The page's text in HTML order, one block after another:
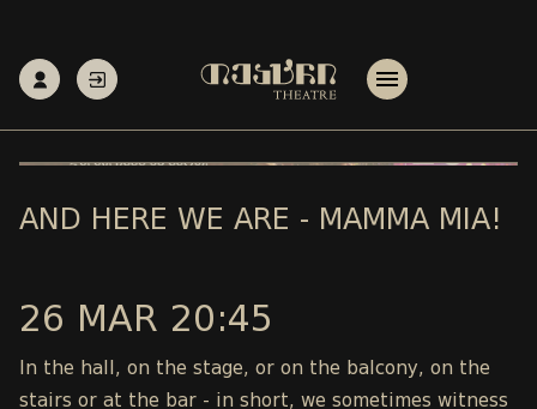
AND HERE WE ARE - MAMMA MIA!
26 MAR 20:45
In the hall, on the stage, or on the balcony, on the
stairs or at the bar - in short, we sometimes witness